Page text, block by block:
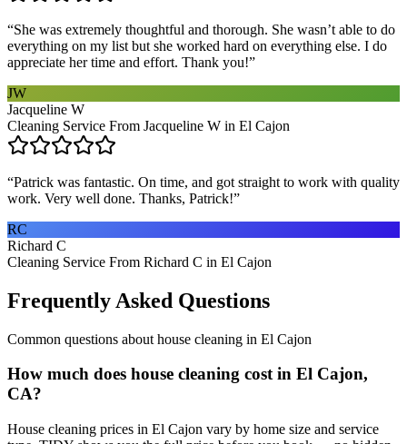
“She was extremely thoughtful and thorough. She wasn’t able to do
everything on my list but she worked hard on everything else. I do
appreciate her time and effort. Thank you!”
JW
Jacqueline W
Cleaning Service From Jacqueline W in El Cajon
“Patrick was fantastic. On time, and got straight to work with quality
work. Very well done. Thanks, Patrick!”
RC
Richard C
Cleaning Service From Richard C in El Cajon
Frequently Asked Questions
Common questions about house cleaning in El Cajon
How much does house cleaning cost in El Cajon,
CA?
House cleaning prices in El Cajon vary by home size and service